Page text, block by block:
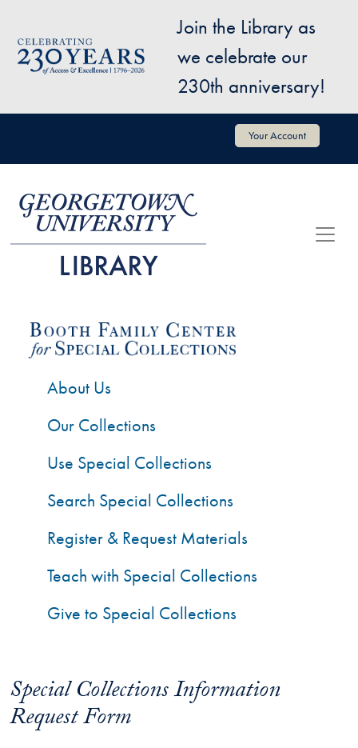
Image
Join the Library as
we celebrate our
230th anniversary!
User account menu Your Account
Special Collections Information
Request Form
About Us
Our Collections
Use Special Collections
Search Special Collections
Register & Request Materials
Teach with Special Collections
Give to Special Collections